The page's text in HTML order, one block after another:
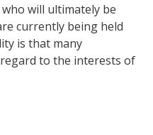
will ultimately be
currently being held
is that many
to the interests of